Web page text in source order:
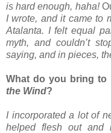
is hard enough, haha!
I wrote, and it came to
Atalanta. I felt equal
myth, and couldn’t
saying, and in pieces,
What do you bring to
the Wind?
I incorporated a lot of
helped flesh out and